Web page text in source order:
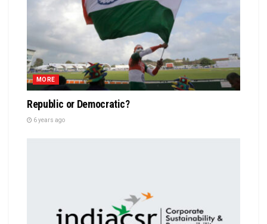
MORE
Republic or Democratic?
6 years ago